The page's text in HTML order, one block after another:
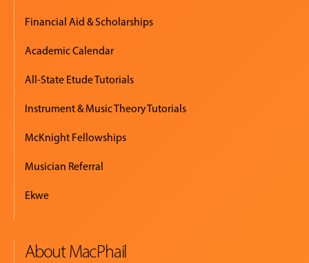
Financial Aid & Scholarships
Academic Calendar
All-State Etude Tutorials
Instrument & Music Theory Tutorials
McKnight Fellowships
Musician Referral
Ekwe
About MacPhail